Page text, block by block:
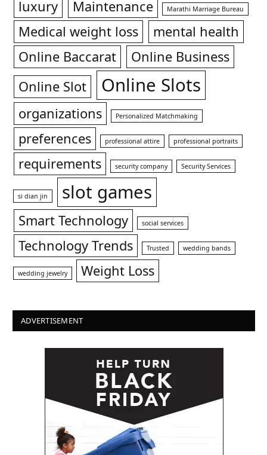
luxury Maintenance Marathi Marriage Bureau
Medical weight loss
mental health
Online Baccarat
Online Business
Online Slot
Online Slots
organizations Personalized Matchmaking
preferences professional attire professional portraits
requirements security company Security Services
si dian jin slot games
Smart Technology social services
Technology Trends Trusted wedding bands
wedding jewelry Weight Loss
ADVERTISEMENT